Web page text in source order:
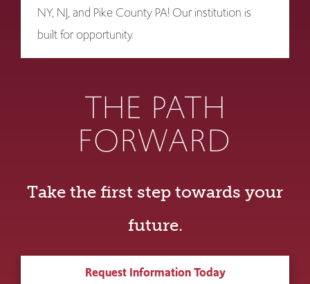
NY, NJ, and Pike County PA! Our institution is
built for opportunity.
THE PATH
FORWARD
Take the first step towards your
future.
Request Information Today